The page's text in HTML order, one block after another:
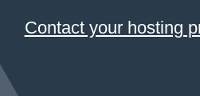
Contact your hosting